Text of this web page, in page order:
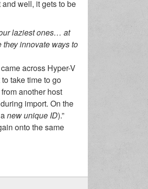
well, it gets to be
laziest ones… at
innovate ways to
across Hyper-V
take time to go
another host
import. On the
new unique ID).”
onto the same